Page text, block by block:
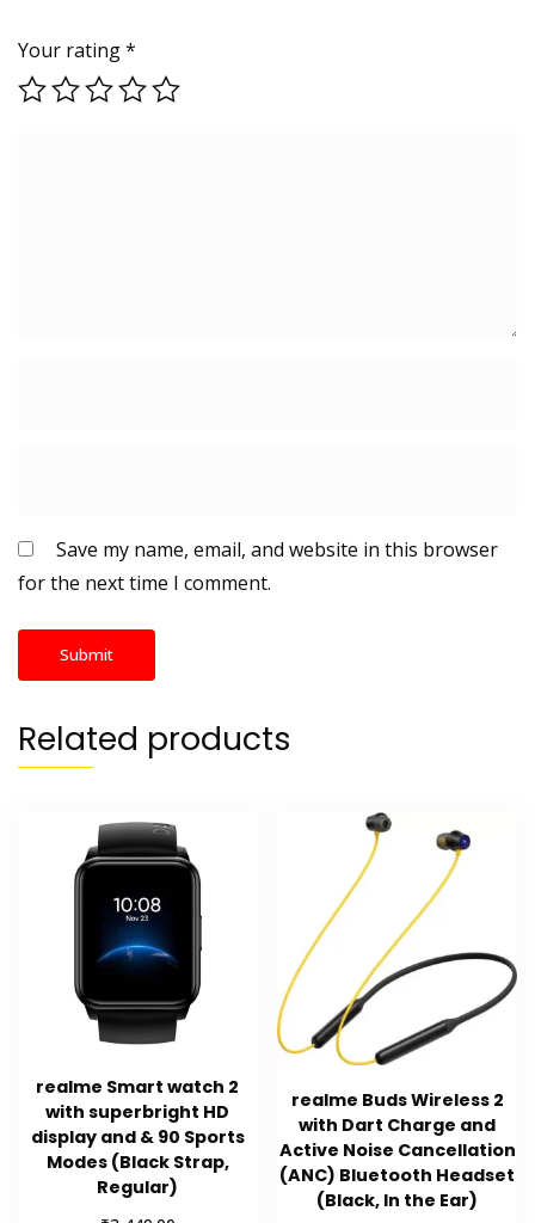
Your rating*
Save my name, email, and website in this browser
for the next time I comment.
Related products
realme Smart watch 2
with superbright HD
display and & 90 Sports
Modes (Black Strap,
Regular)
realme Buds Wireless 2
with Dart Charge and
Active Noise Cancellation
(ANC) Bluetooth Headset
(Black, In the Ear)